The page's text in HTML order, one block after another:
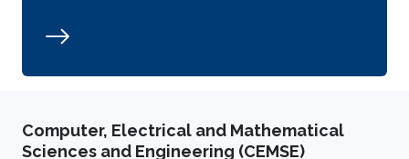
Computer, Electrical and Mathematical
Sciences and Engineering (CEMSE)